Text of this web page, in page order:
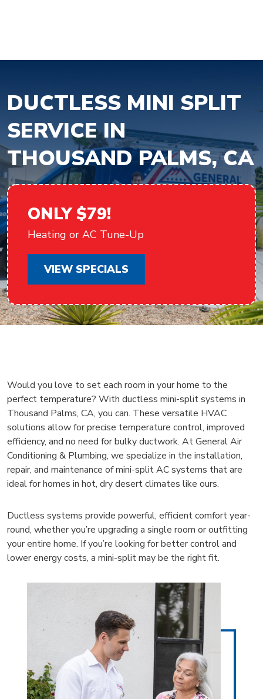
DUCTLESS MINI SPLIT
SERVICE IN
THOUSAND PALMS, CA
ONLY $79!
Heating or AC Tune-Up
VIEW SPECIALS
Would you love to set each room in your home to the
perfect temperature? With ductless mini-split systems in
Thousand Palms, CA, you can. These versatile HVAC
solutions allow for precise temperature control, improved
efficiency, and no need for bulky ductwork. At General Air
Conditioning & Plumbing, we specialize in the installation,
repair, and maintenance of mini-split AC systems that are
ideal for homes in hot, dry desert climates like ours.
Ductless systems provide powerful, efficient comfort year-
round, whether you’re upgrading a single room or outfitting
your entire home. If you’re looking for better control and
lower energy costs, a mini-split may be the right fit.